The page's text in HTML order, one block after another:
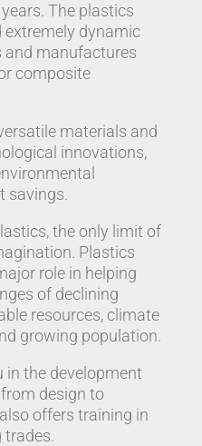
The plastics
extremely dynamic
and manufactures
composite
materials and
innovations,
savings.
the only limit of
Plastics
role in helping
of declining
resources, climate
growing population.
in the development
design to
offers training in
trades.